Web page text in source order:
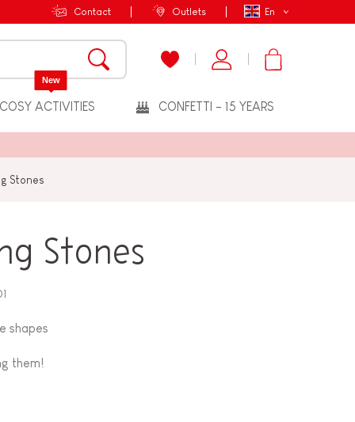
En
Contact Outlets
ACTIVITIES
New
CONFETTI - 15 YEARS
Stones
Stones
shapes
them!